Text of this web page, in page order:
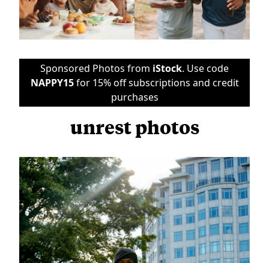
Sponsored Photos from iStock. Use code
NAPPY15for 15% off subscriptions and credit
purchases
unrest photos